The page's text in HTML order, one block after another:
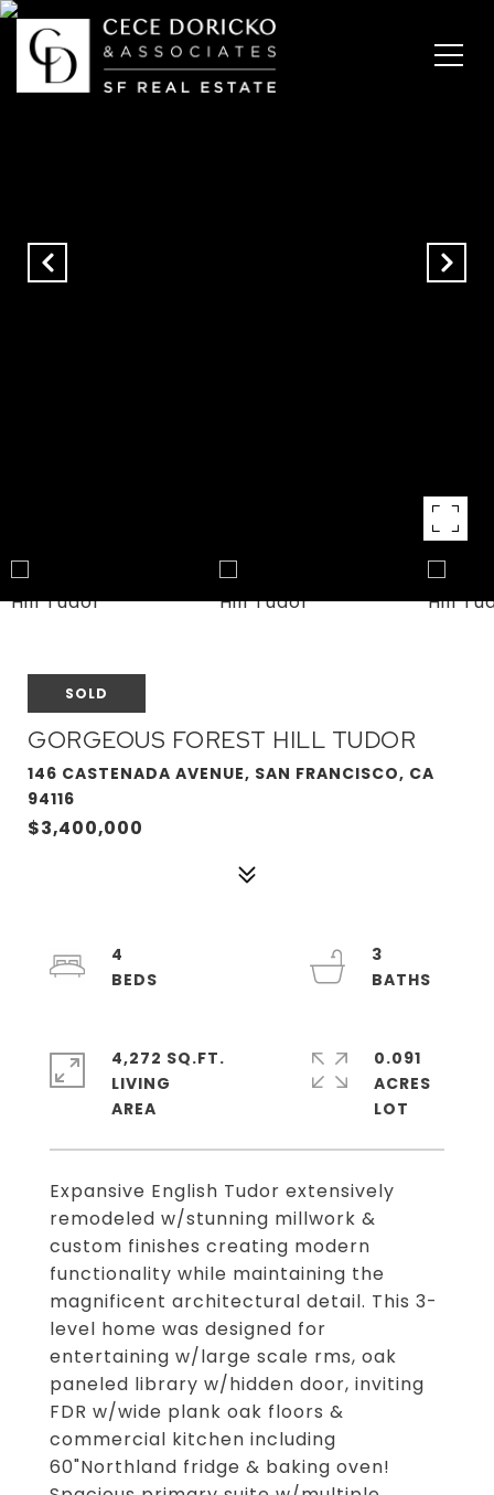
SOLD
GORGEOUS FOREST HILL TUDOR
146 CASTENADA AVENUE, SAN FRANCISCO, CA
94116
$3,400,000
Expansive English Tudor extensively
remodeled w/stunning millwork &
custom finishes creating modern
functionality while maintaining the
magnificent architectural detail. This 3-
level home was designed for
entertaining w/large scale rms, oak
paneled library w/hidden door, inviting
FDR w/wide plank oak floors &
commercial kitchen including
60"Northland fridge & baking oven!
4
3
4,272 SQ.FT.
LIVING
0.091
ACRES